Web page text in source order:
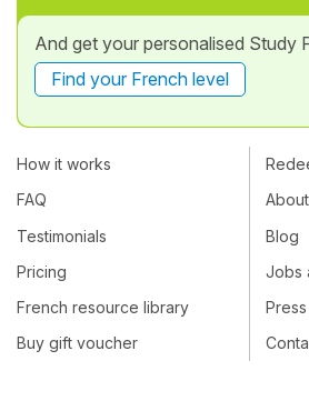
And get your personalised Study
Find your French level
How it works
FAQ
Testimonials
Pricing
French resource library
Buy gift voucher
Blog
Jobs
Press